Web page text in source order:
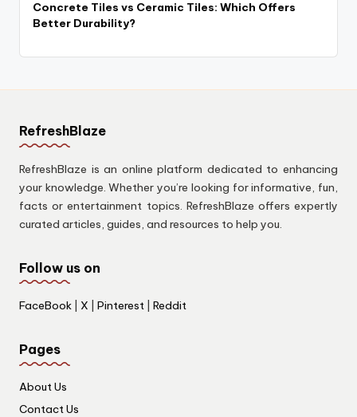
Concrete Tiles vs Ceramic Tiles: Which Offers
Better Durability?
RefreshBlaze
RefreshBlaze is an online platform dedicated to enhancing
your knowledge. Whether you’re looking for informative, fun,
facts or entertainment topics. RefreshBlaze offers expertly
curated articles, guides, and resources to help you.
Follow us on
FaceBook X Pinterest Reddit
Pages
About Us
Contact Us